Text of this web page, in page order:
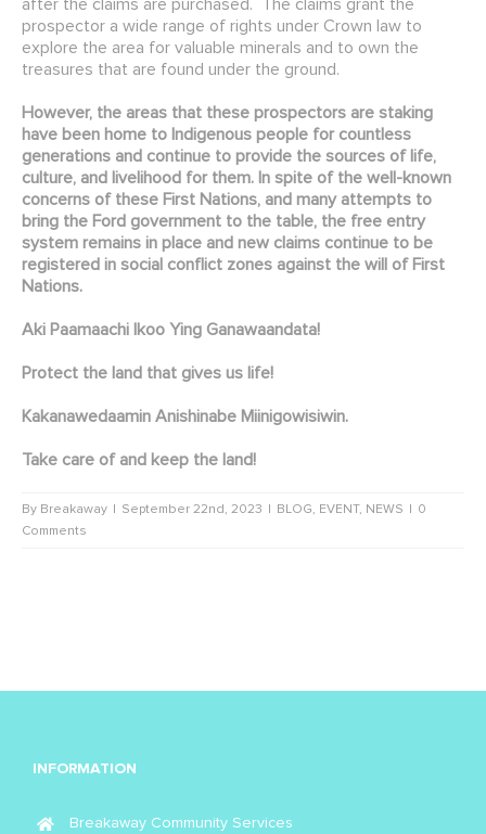
after the claims are purchased. The claims grant the
prospector a wide range of rights under Crown law to
explore the area for valuable minerals and to own the
treasures that are found under the ground.
However, the areas that these prospectors are staking
have been home to Indigenous people for countless
generations and continue to provide the sources of life,
culture, and livelihood for them. In spite of the well-known
concerns of these First Nations, and many attempts to
bring the Ford government to the table, the free entry
system remains in place and new claims continue to be
registered in social conflict zones against the will of First
Nations.
Aki Paamaachi Ikoo Ying Ganawaandata!
Protect the land that gives us life!
Kakanawedaamin Anishinabe Miinigowisiwin.
Take care of and keep the land!
By Breakaway September 22nd, 2023 BLOG, EVENT, NEWS
0
Comments
INFORMATION
Breakaway Community Services